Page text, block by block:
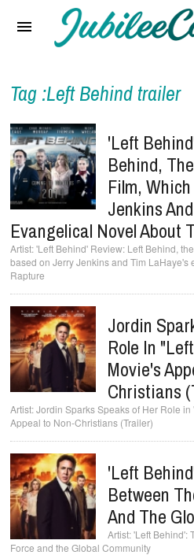
Reviews
Interviews
Music Videos
Artists & Genres
Songs & Radio
Tag :Left Behind trailer
'Left
Behind,
Film,
Jenkins
Evangelical Novel About
'Left Behind' Review: Left Behind,
based on Jerry Jenkins and Tim LaHaye's
Rapture
Jordin
Role In
Movie's
Christians
Jordin Sparks Speaks of Her Role
Appeal to Non-Christians (Trailer)
'Left
Between
And The
'Left Behind':
Force and the Global Community